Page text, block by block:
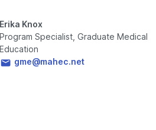
Erika Knox
Program Specialist, Graduate Medical
Education
gme@mahec.net